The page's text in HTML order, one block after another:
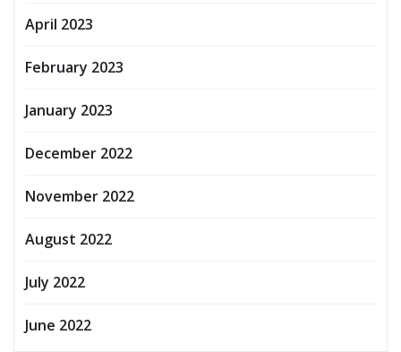
April 2023
February 2023
January 2023
December 2022
November 2022
August 2022
July 2022
June 2022